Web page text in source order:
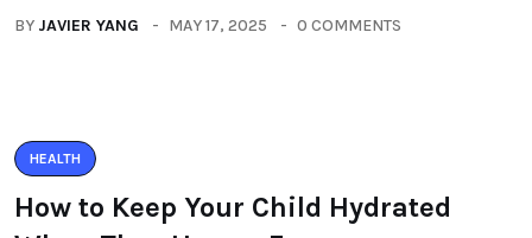
BY JAVIER YANG MAY 17, 2025 0 COMMENTS
HEALTH
How to Keep Your Child Hydrated